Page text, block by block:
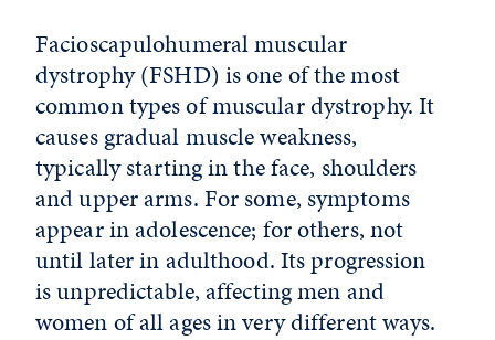
Facioscapulohumeral muscular
dystrophy (FSHD) is one of the most
common types of muscular dystrophy. It
causes gradual muscle weakness,
typically starting in the face, shoulders
and upper arms. For some, symptoms
appear in adolescence; for others, not
until later in adulthood. Its progression
is unpredictable, affecting men and
women of all ages in very different ways.